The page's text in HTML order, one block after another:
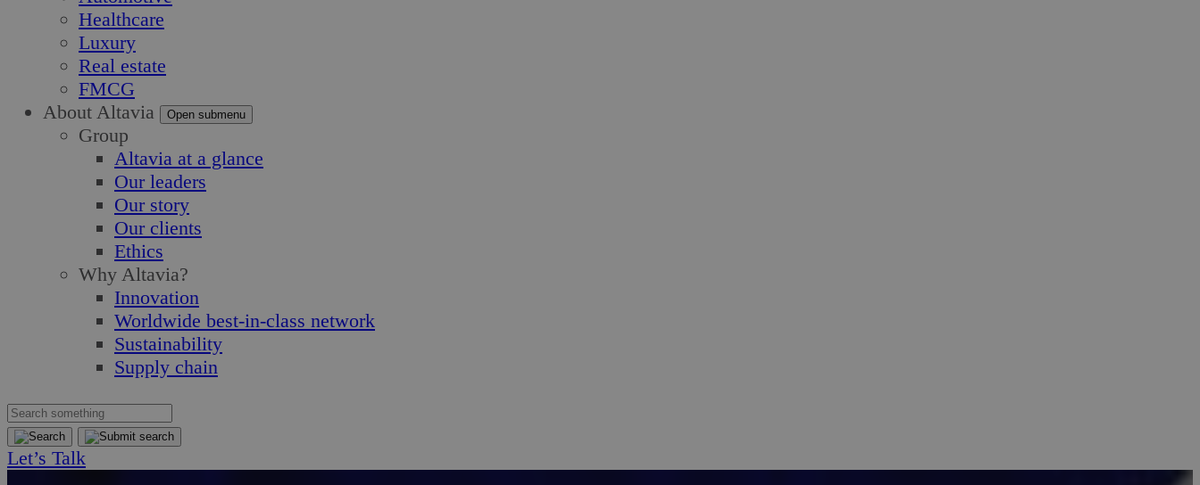
Healthcare
Luxury
Real estate
FMCG
About Altavia
Open submenu
Group
Altavia at a glance
Our leaders
Our story
Our clients
Ethics
Why Altavia?
Innovation
Worldwide best-in-class network
Sustainability
Supply chain
Let’s Talk